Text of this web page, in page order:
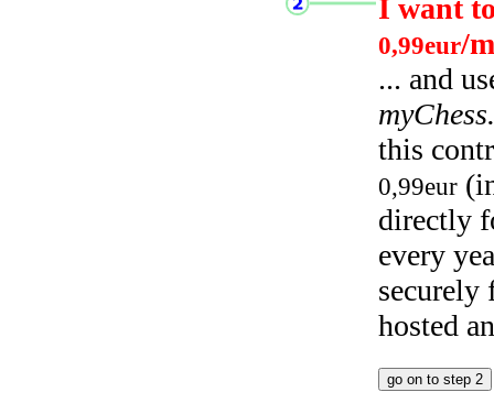
I want
0,99eur/
... and
this
0,99eur
directly
every
hosted